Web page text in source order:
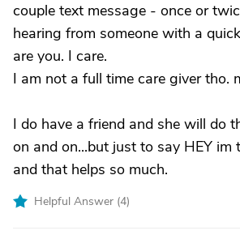
couple text message - once or
hearing from someone with a
are you. I care.
I am not a full time care giver tho.
I do have a friend and she will do
on and on...but just to say HEY im
and that helps so much.
Helpful Answer (4)